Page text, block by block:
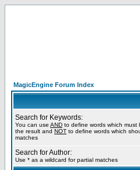
MagicEngine Forum Index
Search for Keywords:
You can use AND to define words which must
the result and NOT to define words which
matches
Search for Author:
Use * as a wildcard for partial matches